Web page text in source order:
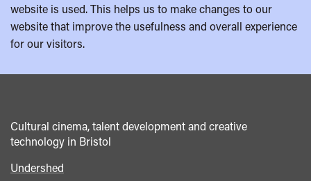
website is used. This helps us to make changes to our
website that improve the usefulness and overall experience
for our visitors.
Cultural cinema, talent development and creative
technology in Bristol
Footer
Undershed